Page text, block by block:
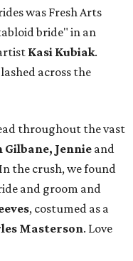
was Fresh Arts
bride" in an
Kasi Kubiak.
across the
throughout the vast
Gilbane, Jennieand
the crush, we found
and groom and
, costumed as a
Masterson. Love